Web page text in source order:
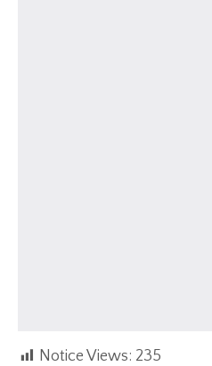
Notice Views: 235